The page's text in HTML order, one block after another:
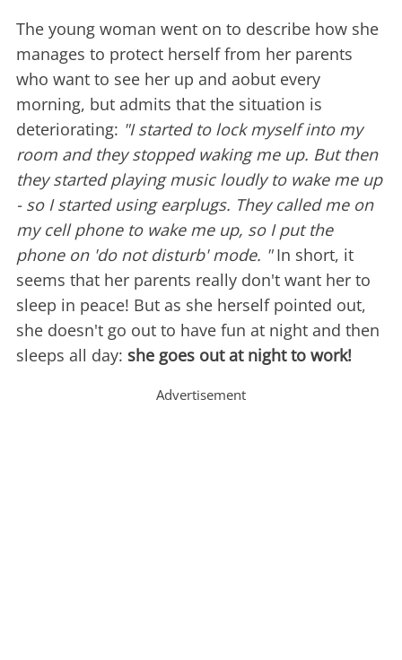
The young woman went on to describe how she
manages to protect herself from her parents
who want to see her up and aobut every
morning, but admits that the situation is
deteriorating: "I started to lock myself into my
room and they stopped waking me up. But then
they started playing music loudly to wake me up
- so I started using earplugs. They called me on
my cell phone to wake me up, so I put the
phone on 'do not disturb' mode. "In short, it
seems that her parents really don't want her to
sleep in peace! But as she herself pointed out,
she doesn't go out to have fun at night and then
sleeps all day: she goes out at night to work!
Advertisement